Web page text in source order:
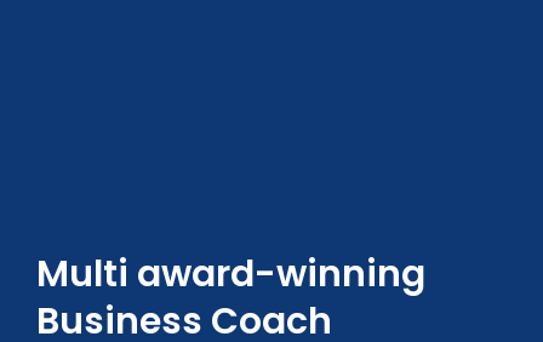
Multi award-winning
Business Coach